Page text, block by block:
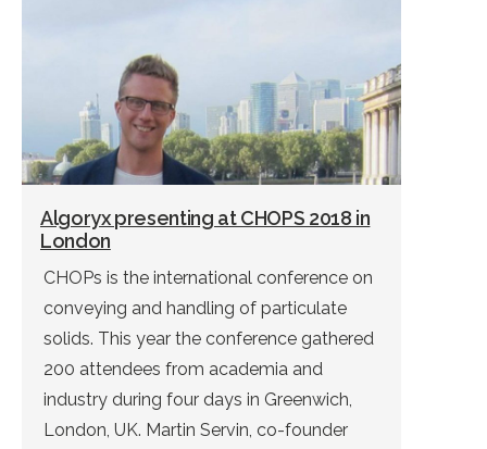
Algoryx presenting at CHOPS 2018 in
London
CHOPs is the international conference on
conveying and handling of particulate
solids. This year the conference gathered
200 attendees from academia and
industry during four days in Greenwich,
London, UK. Martin Servin, co-founder